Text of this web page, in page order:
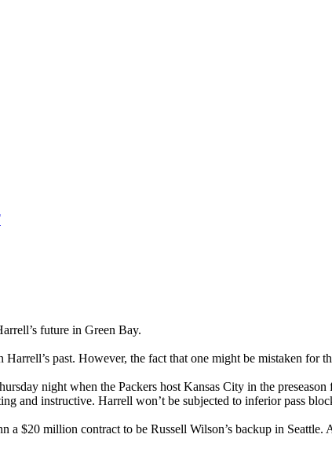
future in Green Bay.
past. However, the fact that one might be mistaken for
night when the Packers host Kansas City in the preseason
and instructive. Harrell won’t be subjected to inferior pass
$20 million contract to be Russell Wilson’s backup in Seattle.